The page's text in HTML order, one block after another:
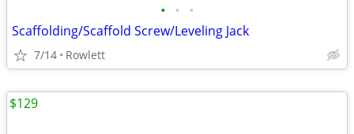
• • •
Scaffolding/Scaffold Screw/Leveling Jack
7/14 Rowlett
$129